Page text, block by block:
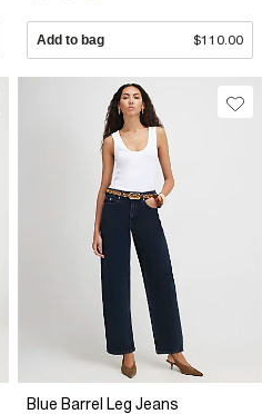
Add to bag $110.00
Blue Barrel Leg Jeans